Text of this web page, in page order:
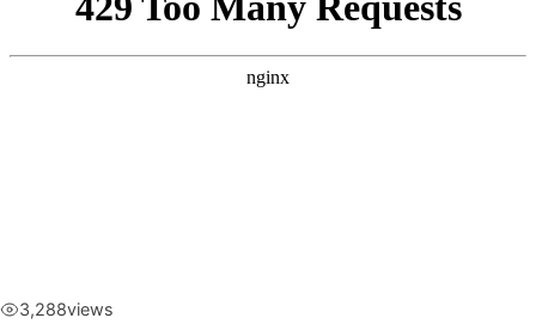
3,288views